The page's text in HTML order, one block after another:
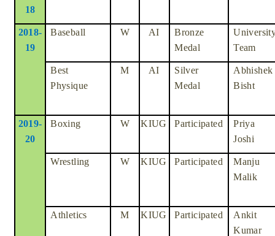
18
2018-
19
Baseball W AI
Bronze
Medal
Team
Best
Physique
M AI
Silver
Medal
Abhishek
Bisht
2019-
20
Boxing W KIUG Participated
Priya
Joshi
Wrestling W KIUG Participated
Manju
Malik
Athletics M KIUG Participated
Ankit
Kumar